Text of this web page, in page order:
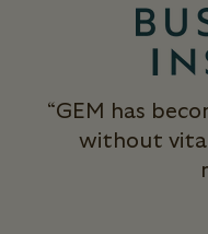
“GEM has
without